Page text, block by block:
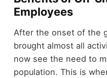
Employees
After the onset of the
brought almost all
now see the need to
population. This is